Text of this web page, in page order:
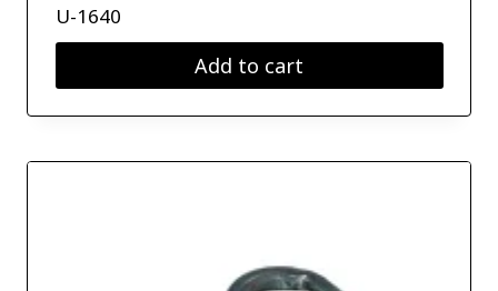
U-1640
Add to cart